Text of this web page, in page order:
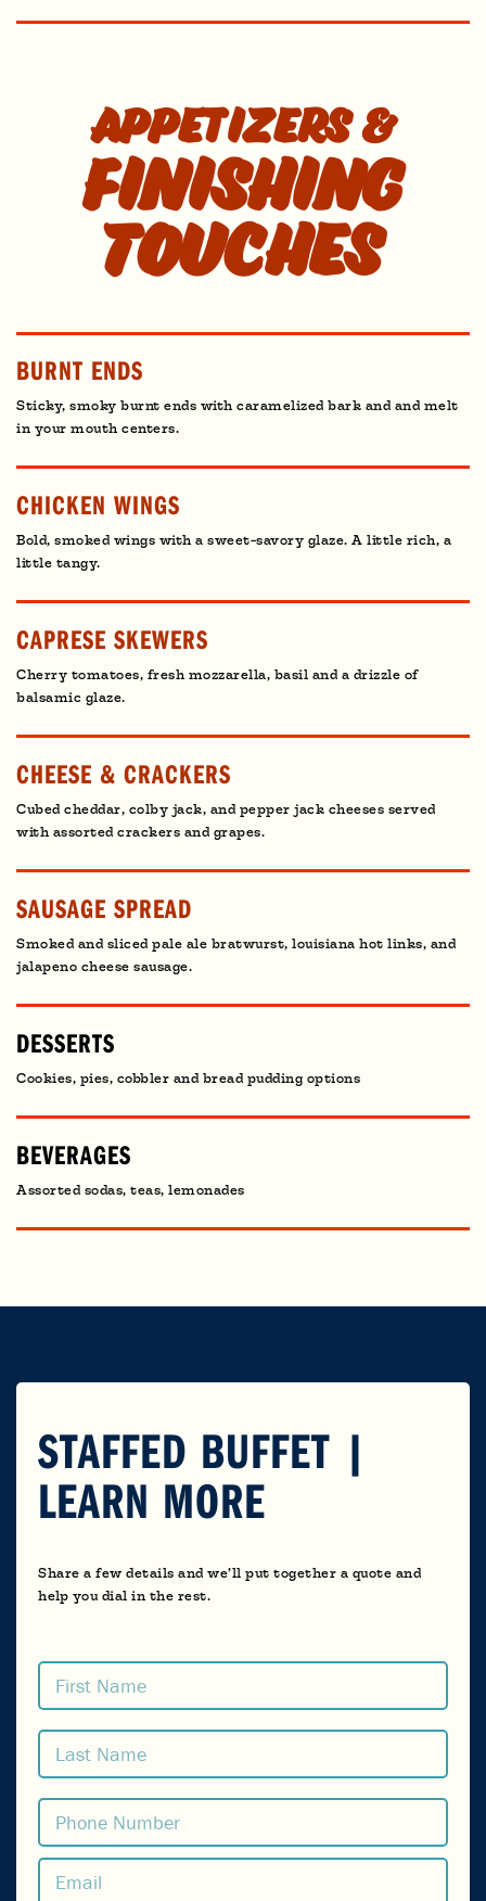
Appetizers &
Finishing
Touches
BURNT ENDS
Sticky, smoky burnt ends with caramelized bark and and melt
in your mouth centers.
CHICKEN WINGS
Bold, smoked wings with a sweet-savory glaze. A little rich, a
little tangy.
CAPRESE SKEWERS
Cherry tomatoes, fresh mozzarella, basil and a drizzle of
balsamic glaze.
CHEESE & CRACKERS
Cubed cheddar, colby jack, and pepper jack cheeses served
with assorted crackers and grapes.
SAUSAGE SPREAD
Smoked and sliced pale ale bratwurst, louisiana hot links, and
jalapeno cheese sausage.
DESSERTS
Cookies, pies, cobbler and bread pudding options
BEVERAGES
Assorted sodas, teas, lemonades
STAFFED BUFFET |
LEARN MORE
Share a few details and we’ll put together a quote and
help you dial in the rest.
Name
(Required)
First
Last
Phone
(Required)
Email